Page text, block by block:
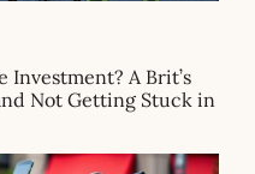
A Brit’s
Not Getting Stuck in